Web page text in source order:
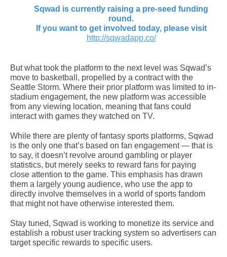
Sqwad is currently raising a pre-seed funding
round.
If you want to get involved today, please visit
http://sqwadapp.co/
But what took the platform to the next level was Sqwad’s
move to basketball, propelled by a contract with the
Seattle Storm. Where their prior platform was limited to in-
stadium engagement, the new platform was accessible
from any viewing location, meaning that fans could
interact with games they watched on TV.
While there are plenty of fantasy sports platforms, Sqwad
is the only one that’s based on fan engagement — that is
to say, it doesn’t revolve around gambling or player
statistics, but merely seeks to reward fans for paying
close attention to the game. This emphasis has drawn
them a largely young audience, who use the app to
directly involve themselves in a world of sports fandom
that might not have otherwise interested them.
Stay tuned, Sqwad is working to monetize its service and
establish a robust user tracking system so advertisers can
target specific rewards to specific users.